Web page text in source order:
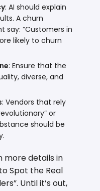
: AI should explain
A churn
say: “Customers in
likely to churn
: Ensure that the
diverse, and
: Vendors that rely
or
should be
more details in
Spot the Real
Until it’s out,